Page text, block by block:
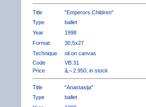
Title
"Emperors Children"
Type
ballet
Year
1998
Format
30,5x27
Technique
oil on canvas
Code
VB.31
Price
â‚¬ 2.950, in stock
Title
"Anastasija"
Type
ballet